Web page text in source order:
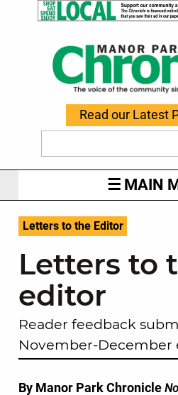
Read our Latest
MAIN
Letters to the Editor
Letters to
editor
Reader feedback
November-December
By Manor Park Chronicle